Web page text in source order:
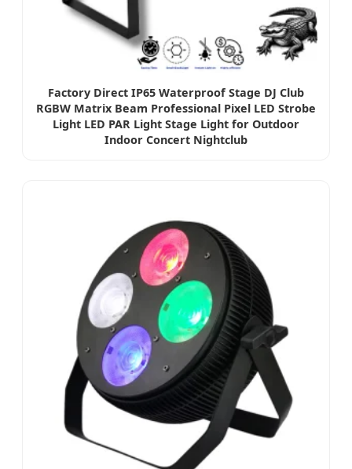
Factory Direct IP65 Waterproof Stage DJ Club
RGBW Matrix Beam Professional Pixel LED Strobe
Light LED PAR Light Stage Light for Outdoor
Indoor Concert Nightclub